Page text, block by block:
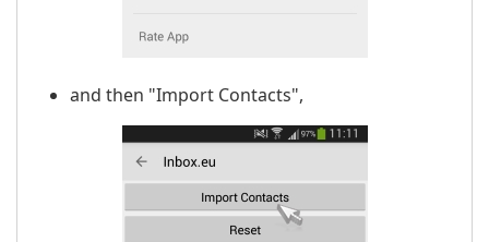
and then "Import Contacts",